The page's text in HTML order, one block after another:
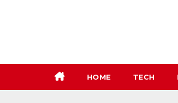
HOME TECH